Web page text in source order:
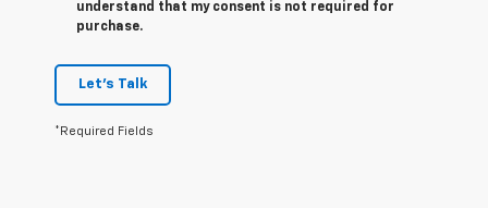
understand that my consent is not required for
purchase.
Let's Talk
*Required Fields